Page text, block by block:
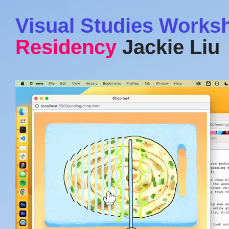
Visual Studies
Residency Jackie Liu